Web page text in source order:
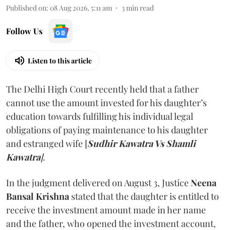
Published on: 08 Aug 2026, 5:11 am 3min read
Follow Us
Listen to this article
The Delhi High Court recently held that a father
cannot use the amount invested for his daughter’s
education towards fulfilling his individual legal
obligations of paying maintenance to his daughter
and estranged wife [Sudhir Kawatra Vs Shamli
Kawatra].
In the judgment delivered on August 3, JusticeNeena
Bansal Krishna stated that the daughter is entitled to
receive the investment amount made in her name
and the father, who opened the investment account,